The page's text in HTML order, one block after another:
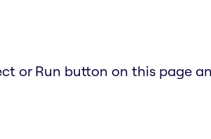
or Run button on this page